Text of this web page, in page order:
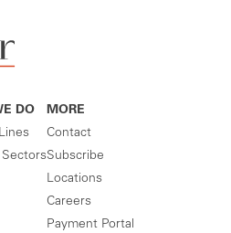
DO
MORE
Contact
Subscribe
Locations
Careers
Payment Portal